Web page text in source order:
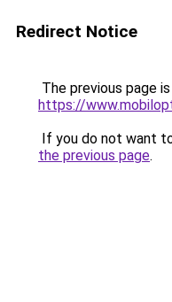
Redirect Notice
The previous page
https://
If you do not want
the previous page.